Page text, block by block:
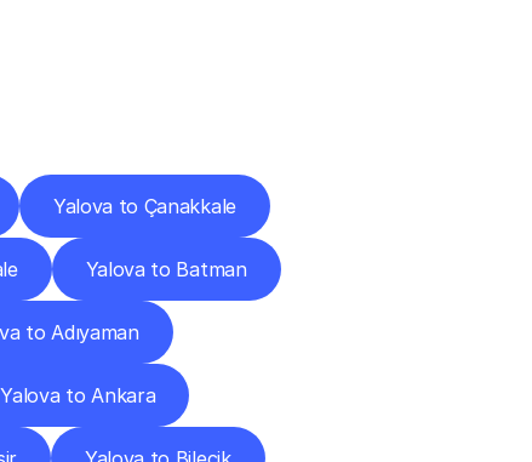
Yalova to Çanakkale
Yalova to Batman
to Adıyaman
Yalova to Ankara